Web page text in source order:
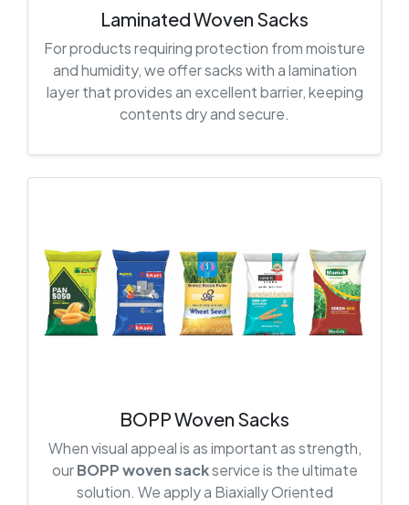
Laminated Woven Sacks
For products requiring protection from moisture
and humidity, we offer sacks with a lamination
layer that provides an excellent barrier, keeping
contents dry and secure.
BOPP Woven Sacks
When visual appeal is as important as strength,
ourBOPP woven sackservice is the ultimate
solution. We apply a Biaxially Oriented